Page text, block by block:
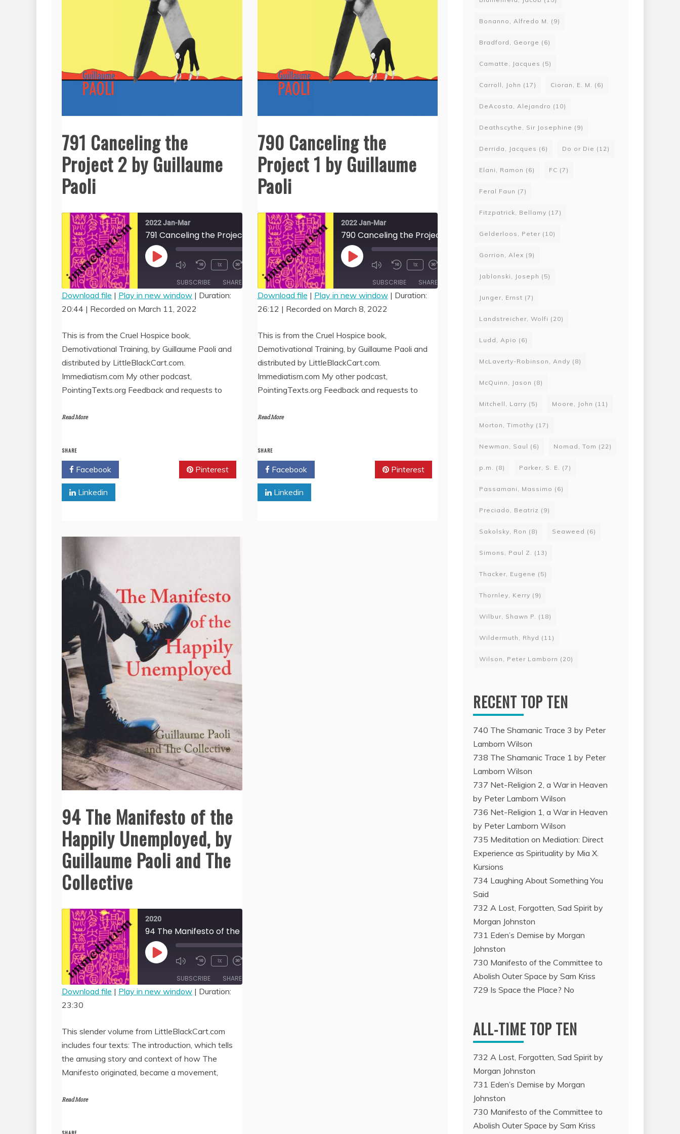
791 Canceling the
Project 2 by Guillaume
Paoli
2022 Jan-Mar
Play
1x
20:44
SUBSCRIBE SHARE
SHARE
EMBED
Download file | Play in new window | Duration:
20:44 | Recorded on March 11, 2022
This is from the Cruel Hospice book,
Demotivational Training, by Guillaume Paoli and
distributed by LittleBlackCart.com.
Immediatism.com My other podcast,
PointingTexts.org Feedback and requests to
Read More
SHARE
Facebook Pinterest
Linkedin
790 Canceling the
Project 1 by Guillaume
Paoli
2022 Jan-Mar
Play
1x
SUBSCRIBE SHARE
SHARE
EMBED
Download file | Play in new window| Duration:
26:12 | Recorded on March 8, 2022
This is from the Cruel Hospice book,
Demotivational Training, by Guillaume Paoli and
distributed by LittleBlackCart.com.
Immediatism.com My other podcast,
PointingTexts.org Feedback and requests to
Read More
SHARE
Facebook Pinterest
Linkedin
94 The Manifesto of the
Happily Unemployed, by
Guillaume Paoli and The
Collective
2020
Play
1x
SUBSCRIBE SHARE
SHARE
EMBED
Download file | Play in new window | Duration:
23:30
This slender volume from LittleBlackCart.com
includes four texts: The introduction, which tells
the amusing story and context of how The
Manifesto originated, became a movement,
Read More
Bonanno, Alfredo M. (9)
Bradford, George (6)
Camatte, Jacques (5)
Carroll, John (17) Cioran, E. M. (6)
DeAcosta, Alejandro (10)
Deathscythe, Sir Josephine (9)
Derrida, Jacques (6) Do or Die (12)
Elani, Ramon (6) FC (7)
Feral Faun (7)
Fitzpatrick, Bellamy (17)
Gelderloos, Peter (10)
Gorrion, Alex (9)
Jablonski, Joseph (5)
Junger, Ernst (7)
Landstreicher, Wolfi (20)
Ludd, Apio (6)
McLaverty-Robinson, Andy (8)
McQuinn, Jason (8)
Mitchell, Larry (5) Moore, John (11)
Morton, Timothy (17)
Newman, Saul (6) Nomad, Tom (22)
p.m. (8) Parker, S. E. (7)
Passamani, Massimo (6)
Preciado, Beatriz (9)
Sakolsky, Ron (8) Seaweed (6)
Simons, Paul Z. (13)
Thacker, Eugene (5)
Thornley, Kerry (9)
Wilbur, Shawn P. (18)
Wildermuth, Rhyd (11)
Wilson, Peter Lamborn (20)
RECENT TOP TEN
740 The Shamanic Trace 3 by Peter
Lamborn Wilson
738 The Shamanic Trace 1 by Peter
Lamborn Wilson
737 Net-Religion 2, a War in Heaven
by Peter Lamborn Wilson
736 Net-Religion 1, a War in Heaven
by Peter Lamborn Wilson
735 Meditation on Mediation: Direct
Experience as Spirituality by Mia X.
Kursions
734 Laughing About Something You
Said
732 A Lost, Forgotten, Sad Spirit by
Morgan Johnston
731 Eden’s Demise by Morgan
Johnston
730 Manifesto of the Committee to
Abolish Outer Space by Sam Kriss
729 Is Space the Place? No
ALL-TIME TOP TEN
732 A Lost, Forgotten, Sad Spirit by
Morgan Johnston
731 Eden’s Demise by Morgan
Johnston
730 Manifesto of the Committee to
Abolish Outer Space by Sam Kriss